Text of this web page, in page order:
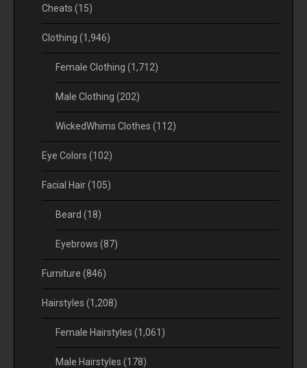
Cheats (15)
Clothing (1,946)
Female Clothing (1,712)
Male Clothing (202)
WickedWhims Clothes (112)
Eye Colors (102)
Facial Hair(105)
Beard (18)
Eyebrows (87)
Furniture (846)
Hairstyles (1,208)
Female Hairstyles (1,061)
Male Hairstyles (178)